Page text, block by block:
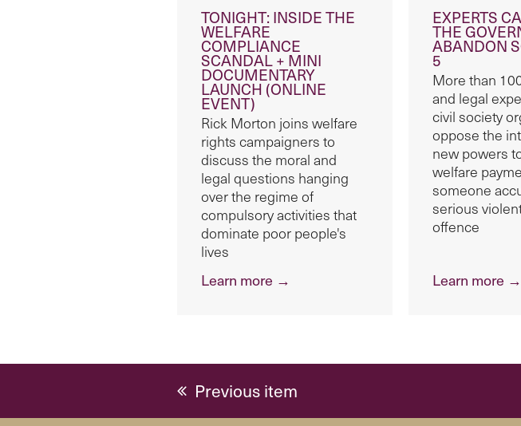
TONIGHT: INSIDE THE
WELFARE
COMPLIANCE
SCANDAL + MINI
DOCUMENTARY
LAUNCH (ONLINE
EVENT)
Rick Morton joins welfare
rights campaigners to
discuss the moral and
legal questions hanging
over the regime of
compulsory activities that
dominate poor people's
lives
Learn more →
EXPERTS
THE
ABANDON
5
More than
and legal
civil society
oppose the
new powers
welfare
someone
serious
offence
Learn more →
previous
post:
Previous item